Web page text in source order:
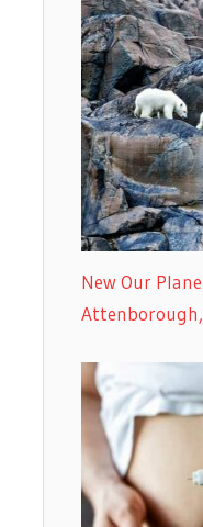
New Our